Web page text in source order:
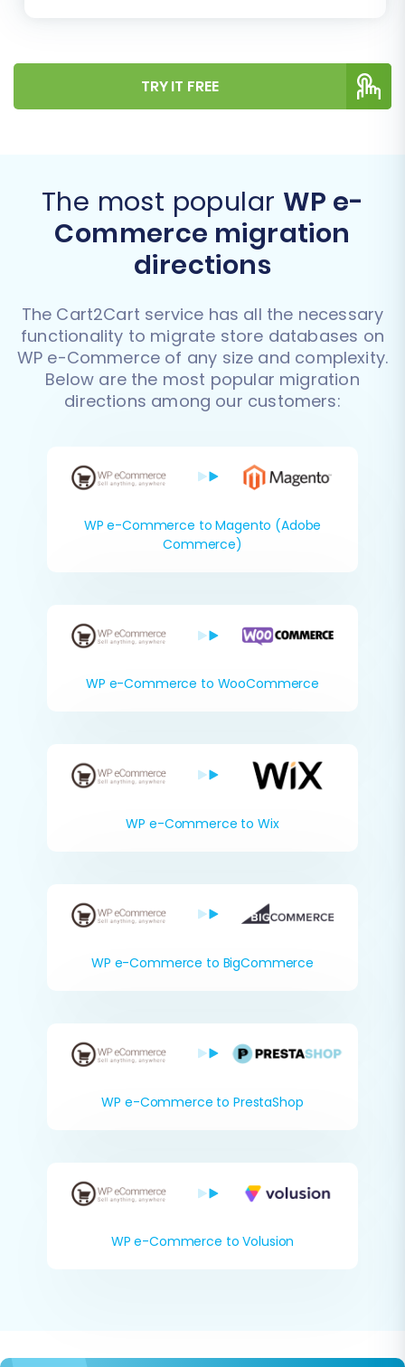
TRY IT FREE
The most popular WP e-
Commerce migration
directions
The Cart2Cart service has all the necessary
functionality to migrate store databases on
WP e-Commerce of any size and complexity.
Below are the most popular migration
directions among our customers:
WP e-Commerce to Magento (Adobe
Commerce)
WP e-Commerce to WooCommerce
WP e-Commerce to Wix
WP e-Commerce to BigCommerce
WP e-Commerce to PrestaShop
WP e-Commerce to Volusion